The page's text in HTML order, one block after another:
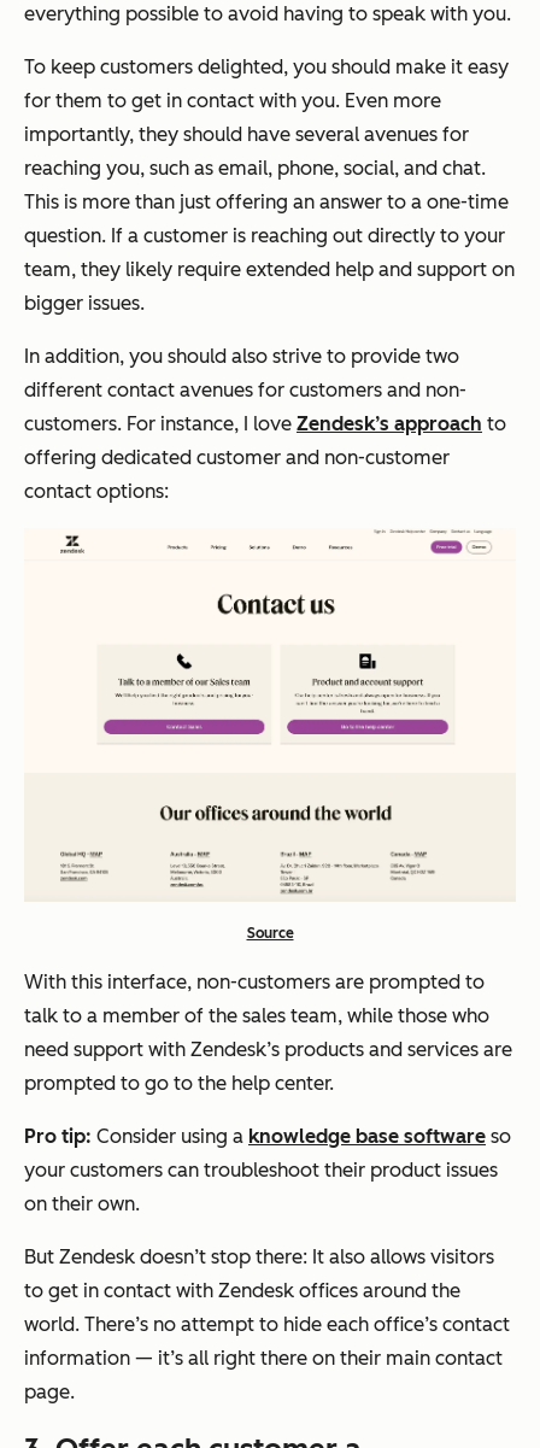
everything possible to avoid having to speak with you.
To keep customers delighted, you should make it easy
for them to get in contact with you. Even more
importantly, they should have several avenues for
reaching you, such as email, phone, social, and chat.
This is more than just offering an answer to a one-time
question. If a customer is reaching out directly to your
team, they likely require extended help and support on
bigger issues.
In addition, you should also strive to provide two
different contact avenues for customers and non-
customers. For instance, I love Zendesk’s approach to
offering dedicated customer and non-customer
contact options:
Source
With this interface, non-customers are prompted to
talk to a member of the sales team, while those who
need support with Zendesk’s products and services are
prompted to go to the help center.
Pro tip: Consider using a knowledge base software so
your customers can troubleshoot their product issues
on their own.
But Zendesk doesn’t stop there: It also allows visitors
to get in contact with Zendesk offices around the
world. There’s no attempt to hide each office’s contact
information — it’s all right there on their main contact
page.